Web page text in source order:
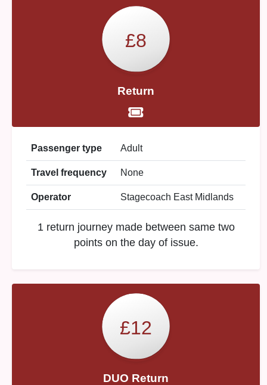
£8
Return
Passenger type Adult
Travel frequency None
Operator Stagecoach East Midlands
1 return journey made between same two
points on the day of issue.
£12
DUO Return